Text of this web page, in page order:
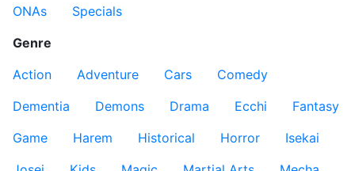
ONAs
Specials
Genre
Action
Adventure Cars
Comedy
Dementia
Demons Drama Ecchi
Fantasy
Game
Harem Historical Horror
Isekai